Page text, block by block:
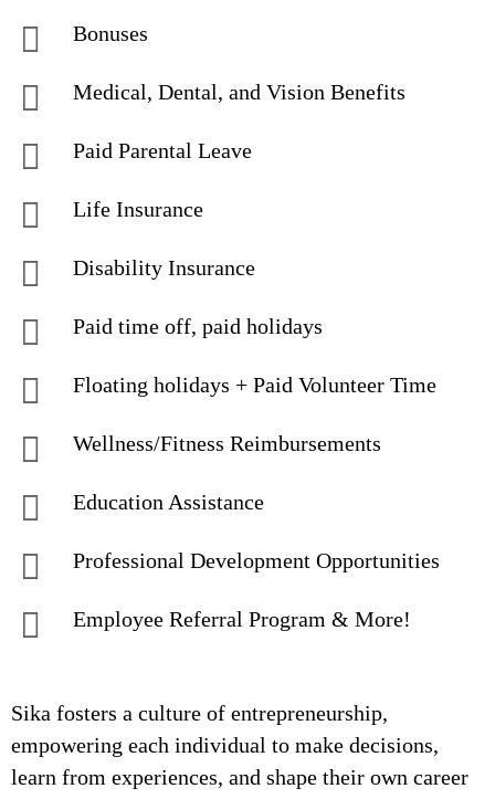
Bonuses
Medical, Dental, and Vision Benefits
Paid Parental Leave
Life Insurance
Disability Insurance
Paid time off, paid holidays
Floating holidays + Paid Volunteer Time
Wellness/Fitness Reimbursements
Education Assistance
Professional Development Opportunities
Employee Referral Program & More!
Sika fosters a culture of entrepreneurship,
empowering each individual to make decisions,
learn from experiences, and shape their own career